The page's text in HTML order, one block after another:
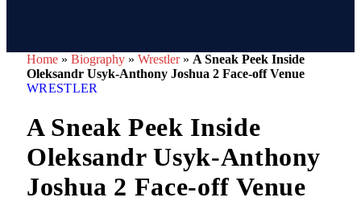
Home » Biography » Wrestler» A Sneak Peek Inside
Oleksandr Usyk-Anthony Joshua 2 Face-off Venue
WRESTLER
A Sneak Peek Inside
Oleksandr Usyk-Anthony
Joshua 2 Face-off Venue